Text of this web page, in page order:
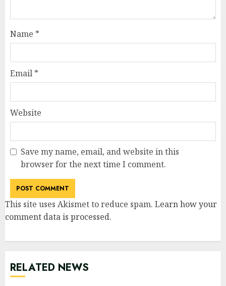
Name *
Email *
Website
Save my name, email, and website in this
browser for the next time I comment.
This site uses Akismet to reduce spam. Learn how your
comment data is processed.
RELATED NEWS